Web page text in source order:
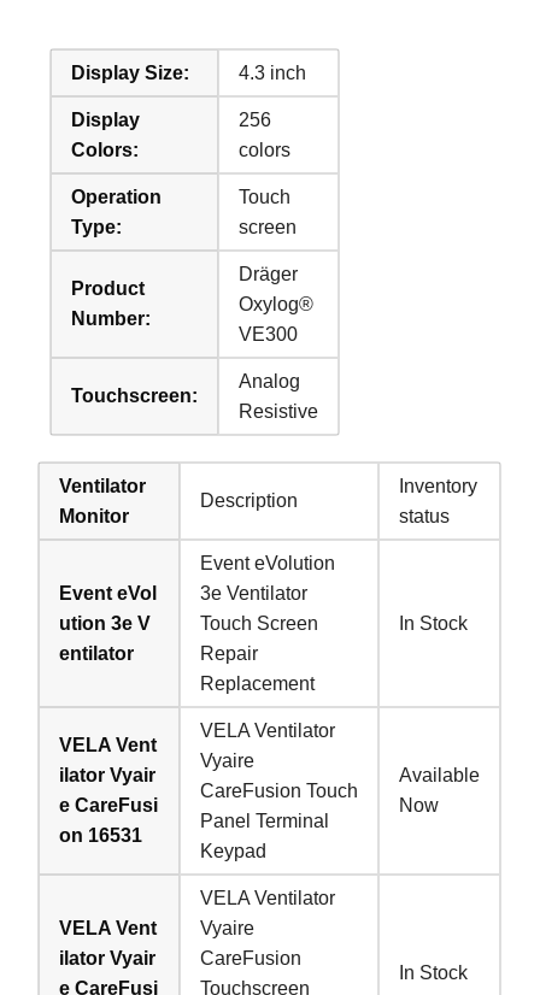
Display Size: 4.3 inch
Display
Colors:
256
colors
Operation
Type:
Touch
screen
Product
Number:
Dräger
Oxylog®
VE300
Touchscreen:
Analog
Resistive
Ventilator
Monitor
Description
Inventory
status
Event eVol
ution 3e V
entilator
Event eVolution
3e Ventilator
Touch Screen
Repair
Replacement
In Stock
VELA Vent
ilator Vyair
e CareFusi
on 16531
VELA Ventilator
Vyaire
CareFusion Touch
Panel Terminal
Keypad
Available
Now
VELA Vent
ilator Vyair
e CareFusi
VELA Ventilator
Vyaire
CareFusion
Touchscreen
In Stock